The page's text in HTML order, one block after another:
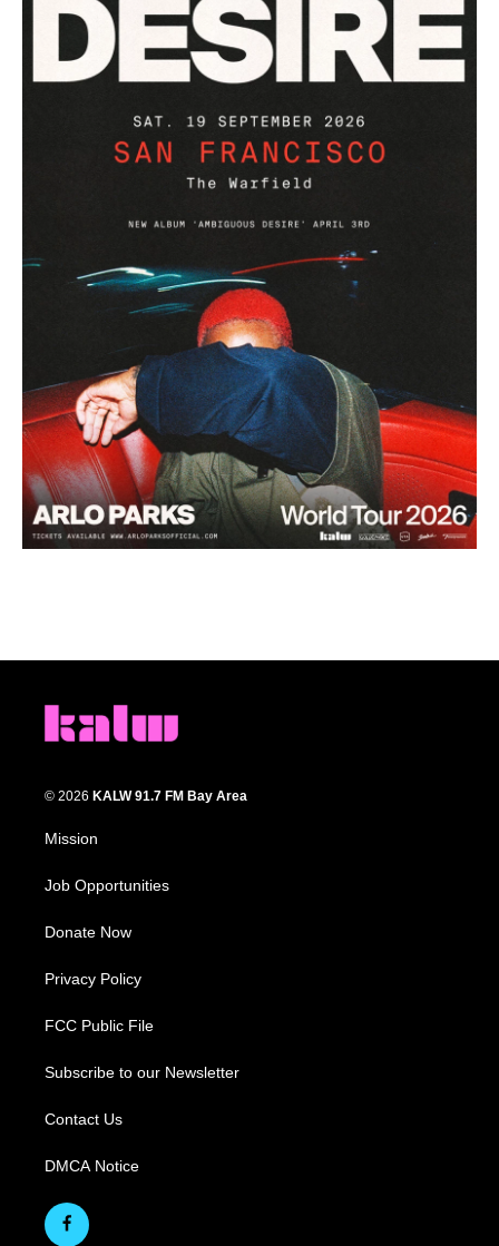
© 2026 KALW 91.7 FM Bay Area
Mission
Job Opportunities
Donate Now
Privacy Policy
FCC Public File
Subscribe to our Newsletter
Contact Us
DMCA Notice